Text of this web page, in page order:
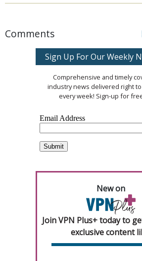
Comments
Sign Up For Our Weekly
Comprehensive and timely
industry news delivered right
every week! Sign-up for
New on
Join VPN Plus+ today to
exclusive content